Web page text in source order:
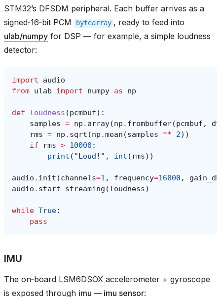
STM32’s DFSDM peripheral. Each buffer arrives as a
signed‑16‑bit PCM
bytearray , ready to feed into
ulab/numpy for DSP — for example, a simple loudness
detector:
import
audio
from ulab import numpy as np
def loudness (pcmbuf):
samples = np . array(np . frombuffer(pcmbuf ,
rms = np . sqrt (np .mean (samples ** 2))
if
rms > 10000 :
print ( "Loud!" , int ( rms))
audio . init (channels=1 , frequency=16000 , gain_db
audio . start_streaming (loudness)
while True:
pass
IMU
The on‑board LSM6DSOX accelerometer + gyroscope
is exposed through imu — imu sensor: